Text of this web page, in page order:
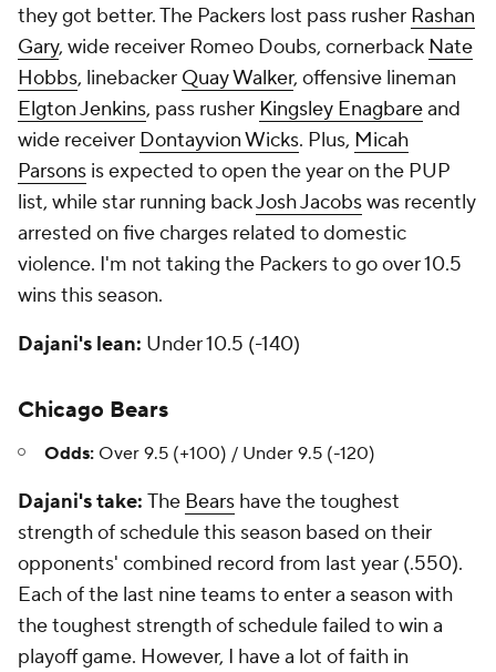
they got better. The Packers lost pass rusher Rashan
Gary, wide receiver Romeo Doubs, cornerback Nate
Hobbs, linebacker Quay Walker, offensive lineman
Elgton Jenkins, pass rusher Kingsley Enagbareand
wide receiver Dontayvion Wicks. Plus, Micah
Parsons is expected to open the year on the PUP
list, while star running backJosh Jacobswas recently
arrested on five charges related to domestic
violence. I'm not taking the Packers to go over 10.5
wins this season.
Dajani's lean: Under 10.5 (-140)
Chicago Bears
Odds: Over 9.5 (+100) / Under 9.5 (-120)
Dajani's take: The Bears have the toughest
strength of schedule this season based on their
opponents' combined record from last year (.550).
Each of the last nine teams to enter a season with
the toughest strength of schedule failed to win a
playoff game. However, I have a lot of faith in